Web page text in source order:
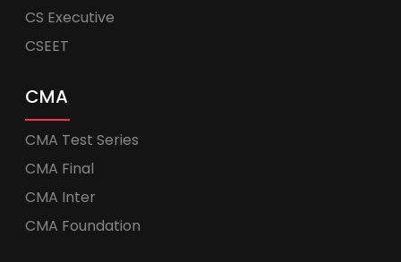
CS Executive
CSEET
CMA
CMA Test Series
CMA Final
CMA Inter
CMA Foundation